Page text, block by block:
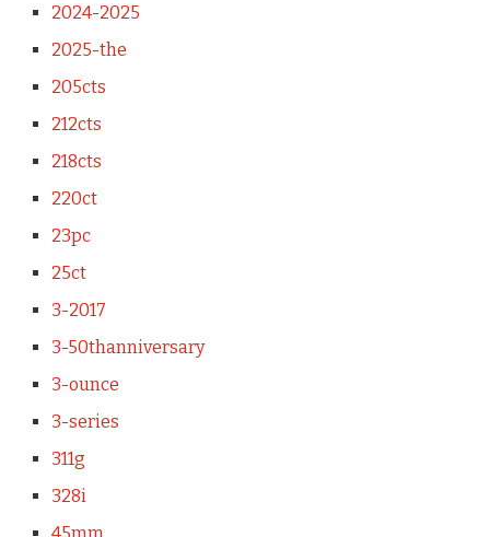
2024-2025
2025-the
205cts
212cts
218cts
220ct
23pc
25ct
3-2017
3-50thanniversary
3-ounce
3-series
311g
328i
45mm